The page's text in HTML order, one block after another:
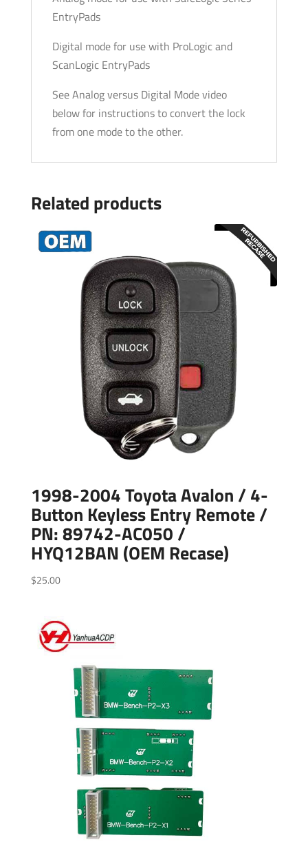
EntryPads
Digital mode for use with ProLogic and
ScanLogic EntryPads
See Analog versus Digital Mode video
below for instructions to convert the lock
from one mode to the other.
Related products
1998-2004 Toyota Avalon / 4-
Button Keyless Entry Remote /
PN: 89742-AC050 /
HYQ12BAN (OEM Recase)
$25.00